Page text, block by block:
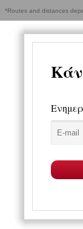
*Routes and distances